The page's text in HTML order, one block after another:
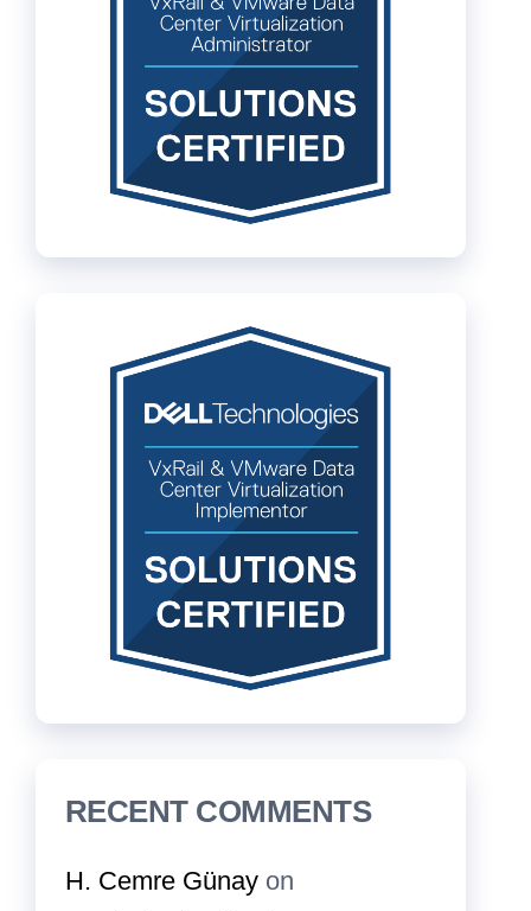
RECENT COMMENTS
H. Cemre Günay on